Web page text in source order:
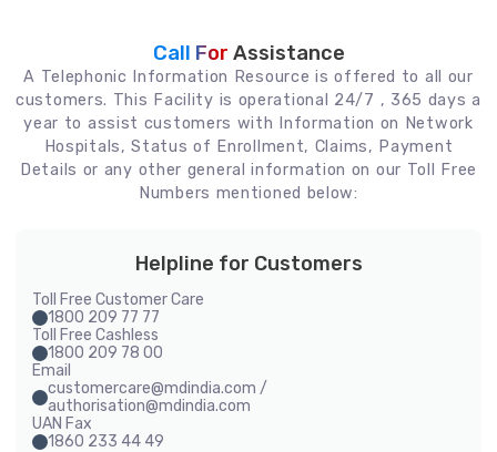
Call For Assistance
A Telephonic Information Resource is offered to all our
customers. This Facility is operational 24/7 , 365 days a
year to assist customers with Information on Network
Hospitals, Status of Enrollment, Claims, Payment
Details or any other general information on our Toll Free
Numbers mentioned below:
Helpline for Customers
Toll Free Customer Care
1800 209 77 77
Toll Free Cashless
1800 209 78 00
Email
customercare@mdindia.com /
authorisation@mdindia.com
UAN Fax
1860 233 44 49